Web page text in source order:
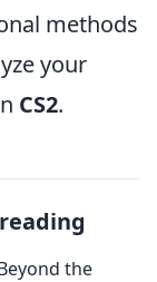
methods
your
CS2.
the